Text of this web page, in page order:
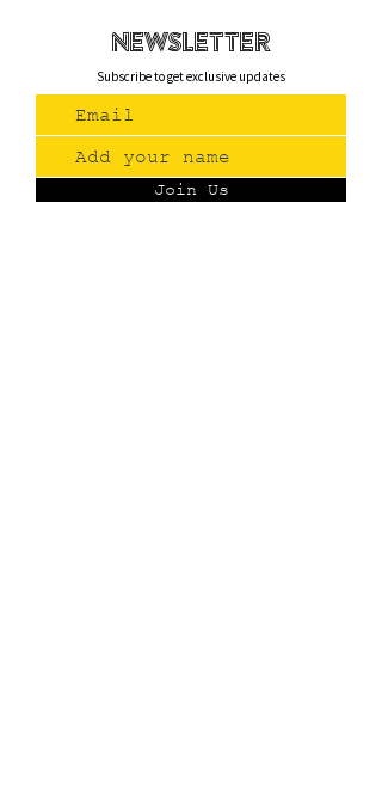
newsletteR
Subscribe to get exclusive updates
Join Us